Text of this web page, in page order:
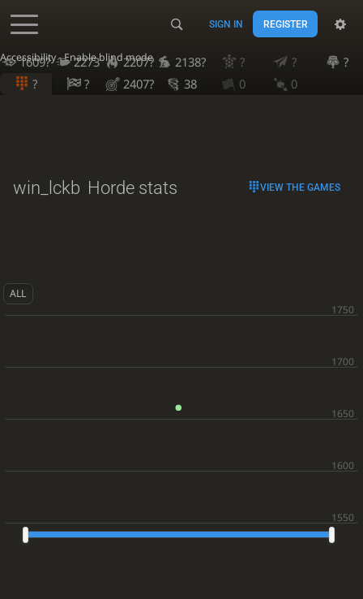
Accessibility - Enable blind mode
SIGN IN REGISTER
1609? 2273 2207? 2138? ? ?
?
?
? 2407? 38 0 0
win_lckb Horde stats VIEW THE GAMES
ALL